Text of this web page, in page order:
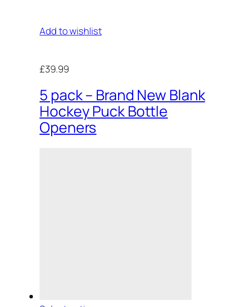
Add to wishlist
£39.99
5 pack – Brand New Blank
Hockey Puck Bottle
Openers